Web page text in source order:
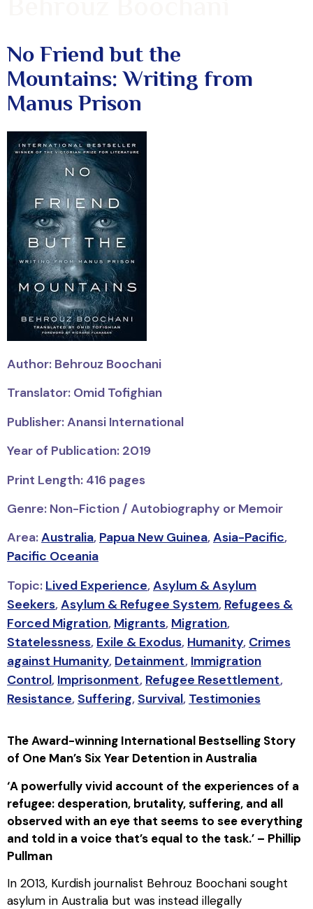
No Friend but the
Mountains: Writing from
Manus Prison
Author: Behrouz Boochani
Translator: Omid Tofighian
Publisher: Anansi International
Year of Publication: 2019
Print Length: 416 pages
Genre: Non-Fiction / Autobiography or Memoir
Area:Australia, Papua New Guinea,Asia-Pacific,
Pacific Oceania
Topic: Lived Experience,Asylum & Asylum
Seekers,Asylum & Refugee System, Refugees &
Forced Migration, Migrants, Migration,
Statelessness, Exile & Exodus, Humanity, Crimes
against Humanity, Detainment, Immigration
Control, Imprisonment, Refugee Resettlement,
Resistance, Suffering, Survival, Testimonies
The Award-winning International Bestselling Story
of One Man’s Six Year Detention in Australia
‘A powerfully vivid account of the experiences of a
refugee: desperation, brutality, suffering, and all
observed with an eye that seems to see everything
and told in a voice that’s equal to the task.’ – Phillip
Pullman
In 2013, Kurdish journalist Behrouz Boochani sought
asylum in Australia but was instead illegally